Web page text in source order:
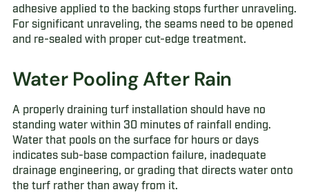
adhesive applied to the backing stops further unraveling.
For significant unraveling, the seams need to be opened
and re-sealed with proper cut-edge treatment.
Water Pooling After Rain
A properly draining turf installation should have no
standing water within 30 minutes of rainfall ending.
Water that pools on the surface for hours or days
indicates sub-base compaction failure, inadequate
drainage engineering, or grading that directs water onto
the turf rather than away from it.